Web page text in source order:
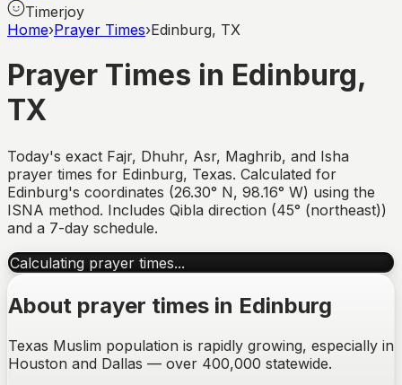
Timerjoy
Home›Prayer Times›Edinburg, TX
Prayer Times in Edinburg,
TX
Today's exact Fajr, Dhuhr, Asr, Maghrib, and Isha
prayer times for Edinburg, Texas. Calculated for
Edinburg's coordinates (26.30° N, 98.16° W) using the
ISNA method. Includes Qibla direction (45° (northeast))
and a 7-day schedule.
Calculating prayer times...
About prayer times in Edinburg
Texas Muslim population is rapidly growing, especially in
Houston and Dallas — over 400,000 statewide.